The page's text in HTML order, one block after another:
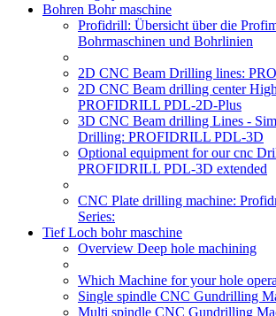
Bohren Bohr maschine
Profidrill: Übersicht über die
Bohrmaschinen und Bohrlinien
2D CNC Beam Drilling lines:
2D CNC Beam drilling center
PROFIDRILL PDL-2D-Plus
3D CNC Beam drilling Lines -
Drilling: PROFIDRILL PDL-3D
Optional equipment for our cnc
PROFIDRILL PDL-3D extended
CNC Plate drilling machine:
Series:
Tief Loch bohr maschine
Overview Deep hole machining
Which Machine for your hole
Single spindle CNC Gundrilling
Multi spindle CNC Gundrilling